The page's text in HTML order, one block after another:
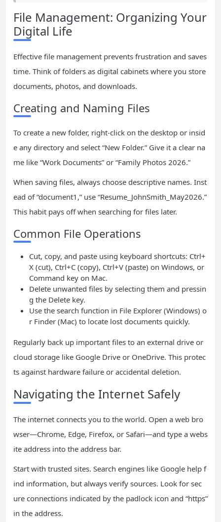
File Management: Organizing Your
Digital Life
Effective file management prevents frustration and saves
time. Think of folders as digital cabinets where you store
documents, photos, and downloads.
Creating and Naming Files
To create a new folder, right-click on the desktop or insid
e any directory and select “New Folder.” Give it a clear na
me like “Work Documents” or “Family Photos 2026.”
When saving files, always choose descriptive names. Inst
ead of “document1,” use “Resume_JohnSmith_May2026.”
This habit pays off when searching for files later.
Common File Operations
Cut, copy, and paste using keyboard shortcuts: Ctrl+
X (cut), Ctrl+C (copy), Ctrl+V (paste) on Windows, or
Command key on Mac.
Delete unwanted files by selecting them and pressin
g the Delete key.
Use the search function in File Explorer (Windows) o
r Finder (Mac) to locate lost documents quickly.
Regularly back up important files to an external drive or
cloud storage like Google Drive or OneDrive. This protec
ts against hardware failure or accidental deletion.
Navigating the Internet Safely
The internet connects you to the world. Open a web bro
wser—Chrome, Edge, Firefox, or Safari—and type a webs
ite address into the address bar.
Start with trusted sites. Search engines like Google help f
ind information, but always verify sources. Look for sec
ure connections indicated by the padlock icon and “https”
in the address.